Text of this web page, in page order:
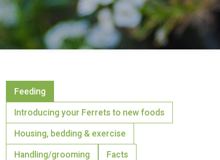
Feeding
Introducing your Ferrets to new foods
Housing, bedding & exercise
Handling/grooming Facts